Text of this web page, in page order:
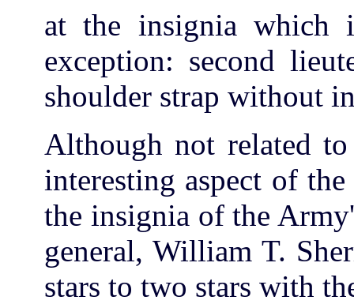
at the insignia which
exception: second
shoulder strap without
Although not related
interesting aspect of
the insignia of the
general, William T.
stars to two stars with